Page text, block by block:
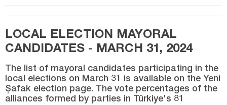
MAÇKA
OF
ORTAHİSAR
ŞALPAZARI
SÜRMENE
LOCAL ELECTION MAYORAL
CANDIDATES - MARCH 31, 2024
The list of mayoral candidates participating in the
local elections on March 31 is available on the Yeni
Şafak election page. The vote percentages of the
alliances formed by parties in Türkiye's 81